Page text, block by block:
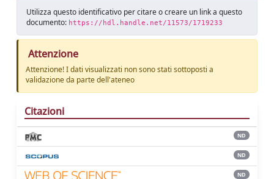
Utilizza questo identificativo per citare o creare un link a questo
documento: https://hdl.handle.net/11573/1719233
Attenzione
Attenzione! I dati visualizzati non sono stati sottoposti a
validazione da parte dell'ateneo
Citazioni
ND
ND
ND